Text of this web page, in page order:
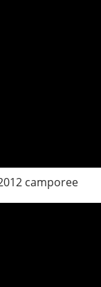
camporee